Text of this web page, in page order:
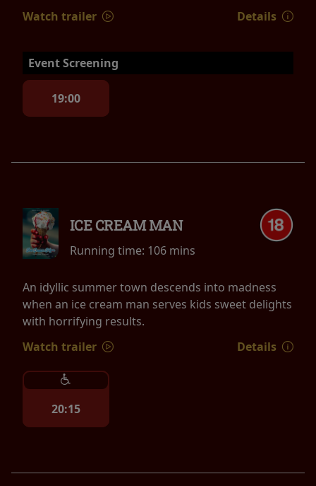
Watch trailer
Details
Event Screening
19:00
ICE CREAM MAN
Running time: 106 mins
An idyllic summer town descends into madness
when an ice cream man serves kids sweet delights
with horrifying results.
Watch trailer
Details
20:15